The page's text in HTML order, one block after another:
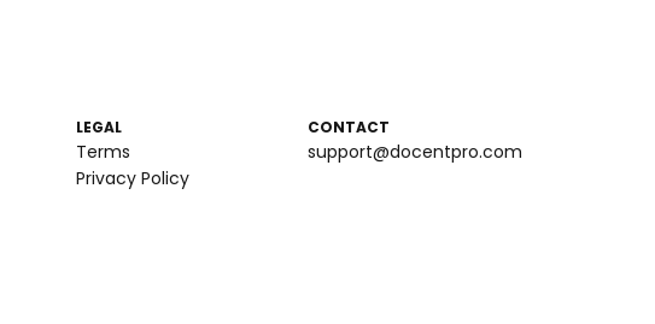
LEGAL
Terms
Privacy Policy
CONTACT
support@docentpro.com